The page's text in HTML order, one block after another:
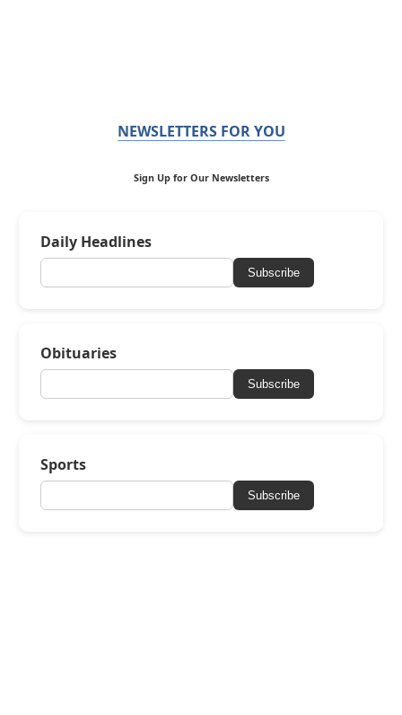
NEWSLETTERS FOR YOU
Sign Up for Our Newsletters
Daily Headlines
Subscribe
Obituaries
Subscribe
Sports
Subscribe